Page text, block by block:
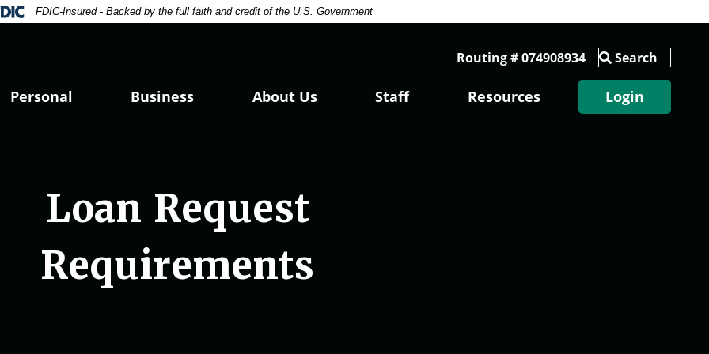
Deposit Insurance Corporation -
FDIC-Insured - Backed by the full faith and credit of the U.S. Government
Routing # 074908934 Search
Login
Personal Business About Us Staff Resources
Loan Request
Requirements